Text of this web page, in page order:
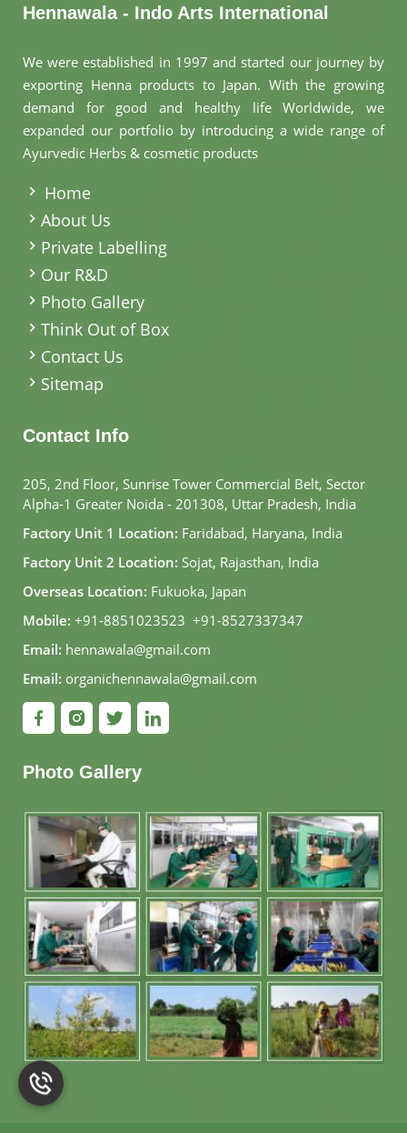
Hennawala - Indo Arts International
We were established in 1997 and started our journey by
exporting Henna products to Japan. With the growing
demand for good and healthy life Worldwide, we
expanded our portfolio by introducing a wide range of
Ayurvedic Herbs & cosmetic products
Home
About Us
Private Labelling
Our R&D
Photo Gallery
Think Out of Box
Contact Us
Sitemap
Contact Info
205, 2nd Floor, Sunrise Tower Commercial Belt, Sector
Alpha-1 Greater Noida - 201308, Uttar Pradesh, India
Factory Unit 1 Location: Faridabad, Haryana, India
Factory Unit 2 Location: Sojat, Rajasthan, India
Overseas Location: Fukuoka, Japan
Mobile: +91-8851023523, +91-8527337347
Email: hennawala@gmail.com
Email: organichennawala@gmail.com
Photo Gallery